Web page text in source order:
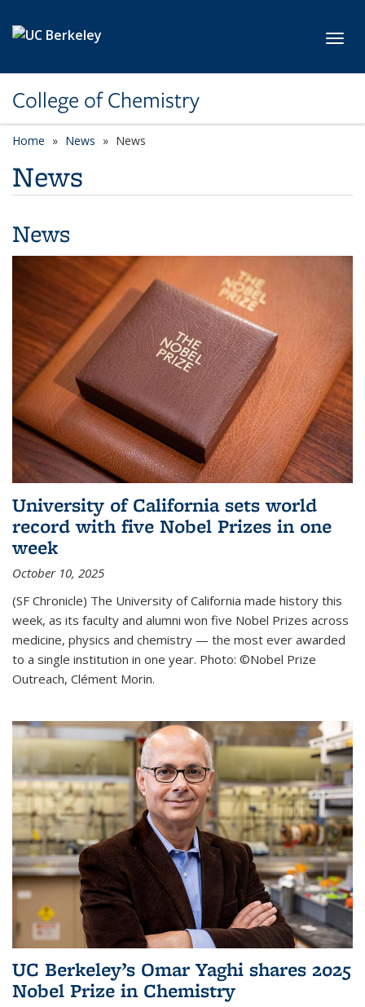
College of Chemistry
Home News News
News
News
University of California sets world
record with five Nobel Prizes in one
week
October 10, 2025
(SF Chronicle) The University of California made history this
week, as its faculty and alumni won five Nobel Prizes across
medicine, physics and chemistry — the most ever awarded
to a single institution in one year. Photo: ©Nobel Prize
Outreach, Clément Morin.
UC Berkeley’s Omar Yaghi shares 2025
Nobel Prize in Chemistry